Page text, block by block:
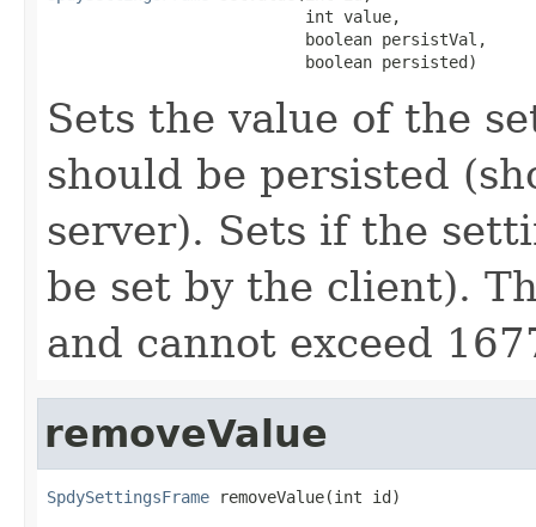
                           int value,
                           boolean persistVal,
                           boolean persisted)
Sets the value of the
should be persisted
server). Sets if the
be set by the client).
and cannot exceed
removeValue
SpdySettingsFrame removeValue(int id)